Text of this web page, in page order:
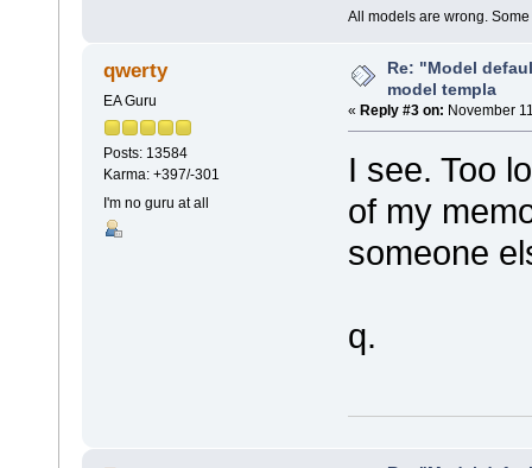
All models are wrong.
qwerty
EA Guru
Posts: 13584
Karma: +397/-301
I'm no guru at all
Re: "Model
model templa
« Reply #3 on: November
I see. Too
of my
someone
q.